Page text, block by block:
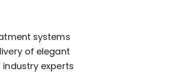
systems
of elegant
industry experts